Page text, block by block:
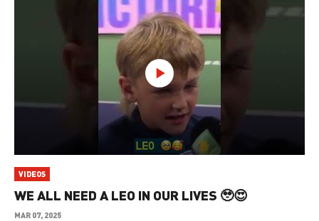
VIDEOS
WE ALL NEED A LEO IN OUR LIVES 🥹😍
MAR 07, 2025